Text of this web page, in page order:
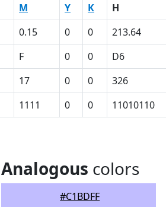
M Y K H
0.15 0 0 213.64
F 0 0 D6
17 0 0 326
1111 0 0 11010110
Analogous colors
#C1BDFF